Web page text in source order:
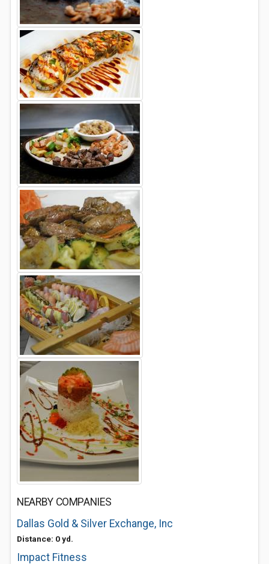
NEARBY COMPANIES
Dallas Gold & Silver Exchange, Inc
Distance: 0 yd.
Impact Fitness